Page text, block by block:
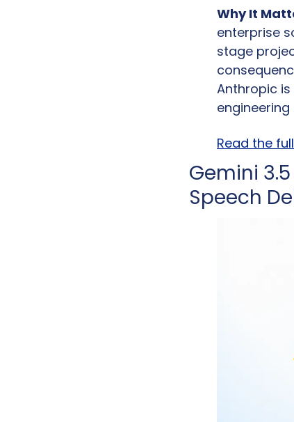
Why It
enterprise
stage
Anthropic
engineering
Read the
Gemini
Speech